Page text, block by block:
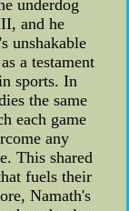
underdog
and he
unshakable
a testament
sports. In
the same
each game
any
This shared
fuels their
Namath's